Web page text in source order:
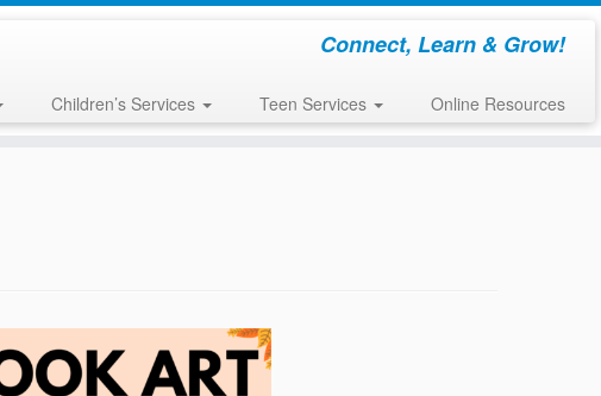
Connect, Learn & Grow!
Children’s Services Teen Services Online Resources